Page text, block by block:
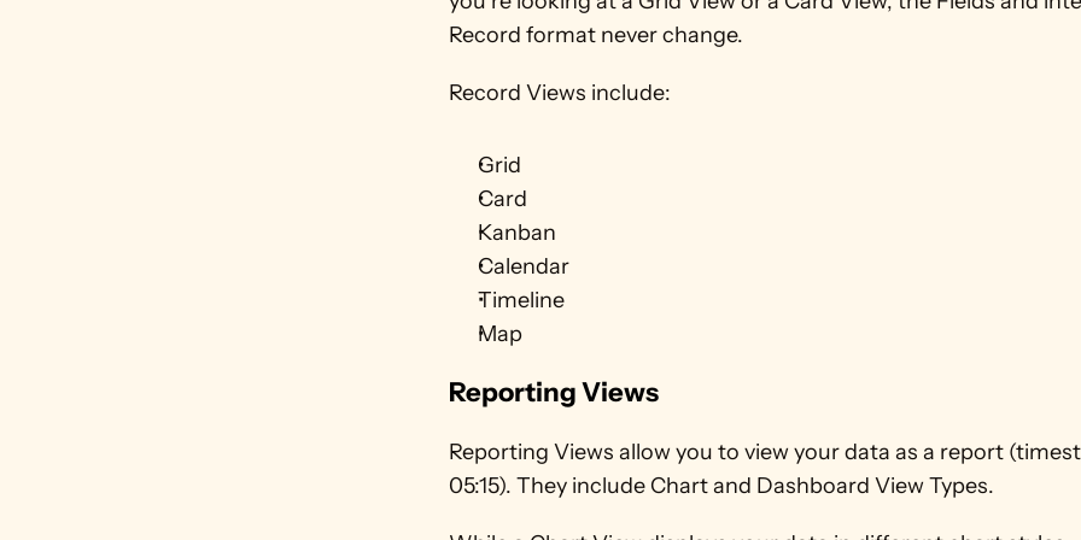
Record format never change.
Record Views include:
Grid
Card
Kanban
Calendar
Timeline
Map
Reporting Views
Reporting Views allow you to view your data as a report
05:15). They include Chart and Dashboard View Types.